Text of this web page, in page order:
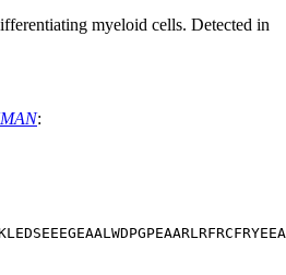
myeloid cells. Detected in
: